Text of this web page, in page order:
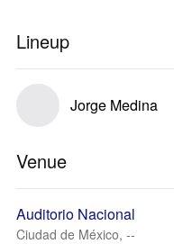
Lineup
Jorge Medina
Venue
Auditorio Nacional
Ciudad de México, --